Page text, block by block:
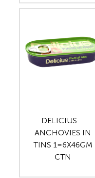
DELICIUS –
ANCHOVIES IN
TINS 1=6X46GM
CTN